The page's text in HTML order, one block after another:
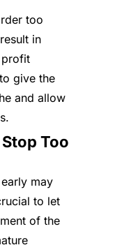
too
in
profit
give the
and allow
Too
may
to let
of the